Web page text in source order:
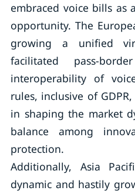
embraced voice bills as
opportunity. The
growing a unified
facilitated pass-
interoperability of
rules, inclusive of
in shaping the market
balance among
protection.
Additionally, Asia
dynamic and hastily